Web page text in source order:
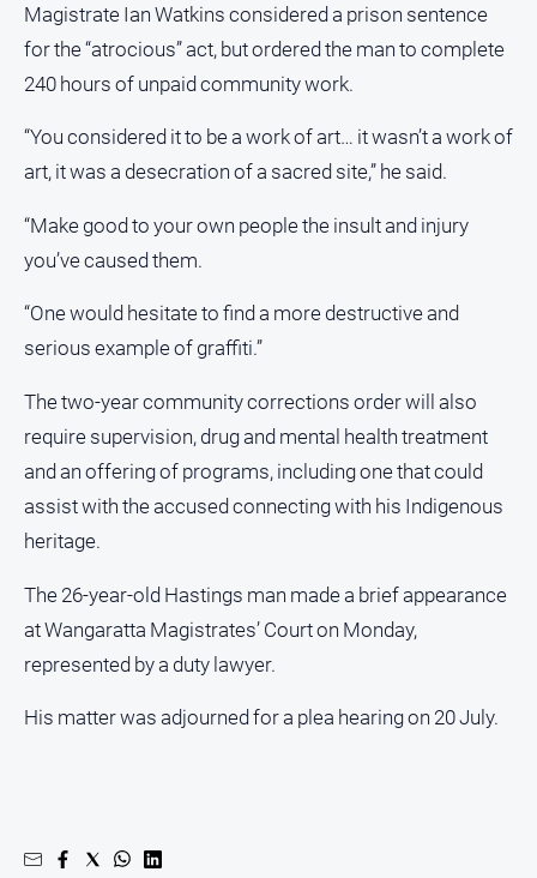
Mansfield
Business
and
Community
Directory
-
Digital
Special
Special
GO
Social
media
Magistrate Ian Watkins considered a prison sentence
for the “atrocious” act, but ordered the man to complete
240 hours of unpaid community work.
“You considered it to be a work of art… it wasn’t a work of
art, it was a desecration of a sacred site,” he said.
“Make good to your own people the insult and injury
you’ve caused them.
“One would hesitate to find a more destructive and
serious example of graffiti.”
The two-year community corrections order will also
require supervision, drug and mental health treatment
and an offering of programs, including one that could
assist with the accused connecting with his Indigenous
heritage.
The 26-year-old Hastings man made a brief appearance
at Wangaratta Magistrates’ Court on Monday,
represented by a duty lawyer.
His matter was adjourned for a plea hearing on 20 July.